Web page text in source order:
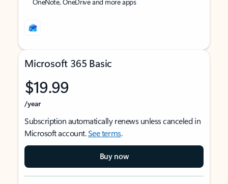
Microsoft 365 Basic
$19.99
/year
Subscription automatically renews unless canceled in
Microsoft account.See terms.
Buy now